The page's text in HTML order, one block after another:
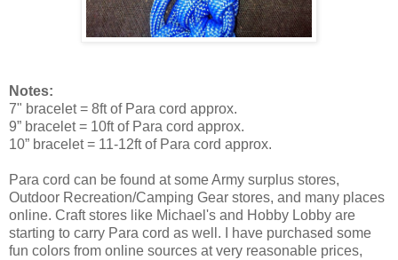
Notes:
7" bracelet = 8ft of Para cord approx.
9” bracelet = 10ft of Para cord approx.
10” bracelet = 11-12ft of Para cord approx.
Para cord can be found at some Army surplus stores,
Outdoor Recreation/Camping Gear stores, and many places
online. Craft stores like Michael's and Hobby Lobby are
starting to carry Para cord as well. I have purchased some
fun colors from online sources at very reasonable prices,